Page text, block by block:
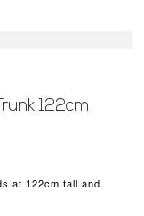
122cm
at 122cm tall and